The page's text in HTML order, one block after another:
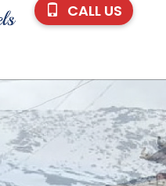
CALL US